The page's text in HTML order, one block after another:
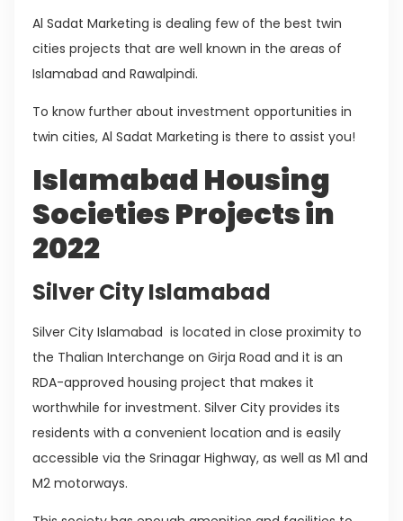
Al Sadat Marketing is dealing few of the best twin
cities projects that are well known in the areas of
Islamabad and Rawalpindi.
To know further about investment opportunities in
twin cities, Al Sadat Marketing is there to assist you!
Islamabad Housing
Societies Projects in
2022
Silver City Islamabad
Silver City Islamabad is located in close proximity to
the Thalian Interchange on Girja Road and it is an
RDA-approved housing project that makes it
worthwhile for investment. Silver City provides its
residents with a convenient location and is easily
accessible via the Srinagar Highway, as well as M1 and
M2 motorways.